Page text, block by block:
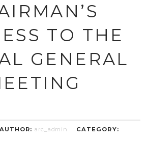
TO THE
GENERAL
AUTHOR: arc_admin CATEGORY: